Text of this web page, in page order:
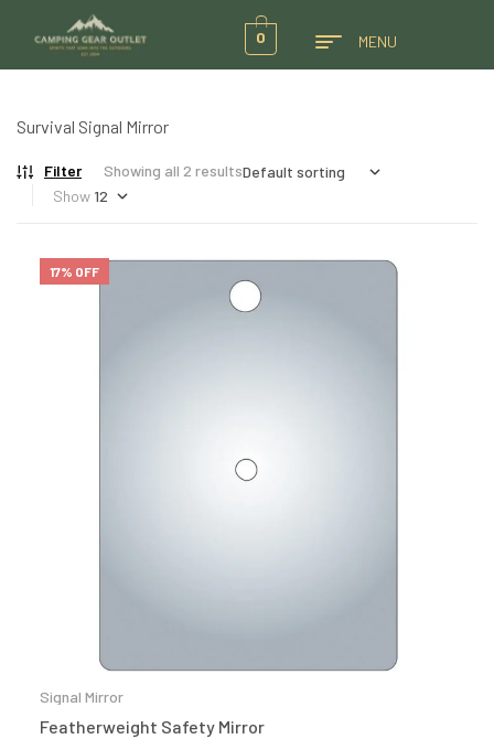
0 MENU
Survival Signal Mirror
Filter
Showing all 2 results
Show
17% OFF
Signal Mirror
Featherweight Safety Mirror